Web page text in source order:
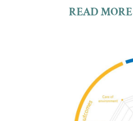
READ MORE